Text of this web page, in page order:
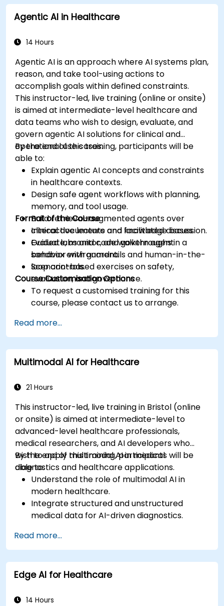
healthcare scenarios.
Develop machine learning models for
Agentic AI in Healthcare
14 Hours
Agentic AI is an approach where AI systems plan,
reason, and take tool-using actions to
accomplish goals within defined constraints.
This instructor-led, live training (online or onsite)
is aimed at intermediate-level healthcare and
data teams who wish to design, evaluate, and
govern agentic AI solutions for clinical and
operational use cases.
By the end of this training, participants will be
able to:
Explain agentic AI concepts and constraints
in healthcare contexts.
Design safe agent workflows with planning,
memory, and tool usage.
Build retrieval-augmented agents over
clinical documents and knowledge bases.
Evaluate, monitor, and govern agent
behavior with guardrails and human-in-the-
loop controls.
Format of the Course
Interactive lecture and facilitated discussion.
Guided labs and code walkthroughs in a
sandbox environment.
Scenario-based exercises on safety,
evaluation, and governance.
Course Customisation Options
To request a customised training for this
course, please contact us to arrange.
Read more...
Multimodal AI for Healthcare
21 Hours
This instructor-led, live training in Bristol (online
or onsite) is aimed at intermediate-level to
advanced-level healthcare professionals,
medical researchers, and AI developers who
wish to apply multimodal AI in medical
diagnostics and healthcare applications.
By the end of this training, participants will be
able to:
Understand the role of multimodal AI in
modern healthcare.
Integrate structured and unstructured
medical data for AI-driven diagnostics.
images and electronic health records.
Develop predictive models for disease
diagnosis and treatment recommendations.
Implement speech and natural language
and patient interaction.
Read more...
Edge AI for Healthcare
14 Hours